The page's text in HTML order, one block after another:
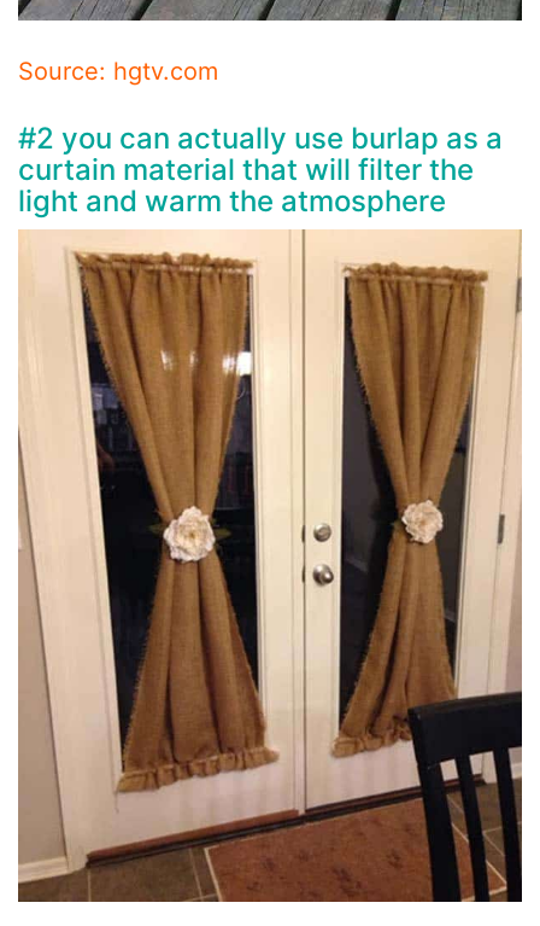
Source: hgtv.com
#2 you can actually use burlap as a
curtain material that will filter the
light and warm the atmosphere